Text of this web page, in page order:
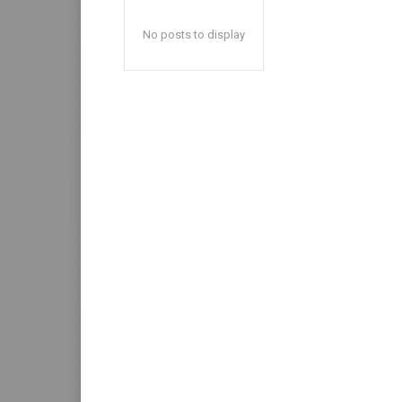
No posts to display